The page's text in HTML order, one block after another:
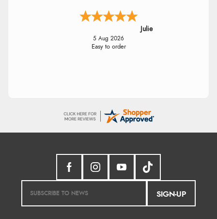
Julie
5 Aug 2026
Easy to order
SIGN-UP